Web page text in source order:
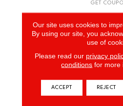
GET
Our site uses cookies to
By using our site, you
use of
Please read our privacy
conditions for more
ACCEPT REJECT